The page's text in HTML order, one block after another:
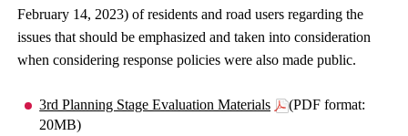
February 14, 2023) of residents and road users regarding the
issues that should be emphasized and taken into consideration
when considering response policies were also made public.
3rd Planning Stage Evaluation Materials
(PDF format:
20MB)